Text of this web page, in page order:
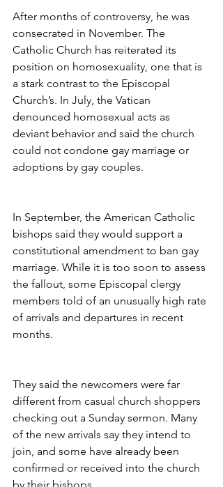
After months of controversy, he was
consecrated in November. The
Catholic Church has reiterated its
position on homosexuality, one that is
a stark contrast to the Episcopal
Church’s. In July, the Vatican
denounced homosexual acts as
deviant behavior and said the church
could not condone gay marriage or
adoptions by gay couples.
In September, the American Catholic
bishops said they would support a
constitutional amendment to ban gay
marriage. While it is too soon to assess
the fallout, some Episcopal clergy
members told of an unusually high rate
of arrivals and departures in recent
months.
They said the newcomers were far
different from casual church shoppers
checking out a Sunday sermon. Many
of the new arrivals say they intend to
join, and some have already been
confirmed or received into the church